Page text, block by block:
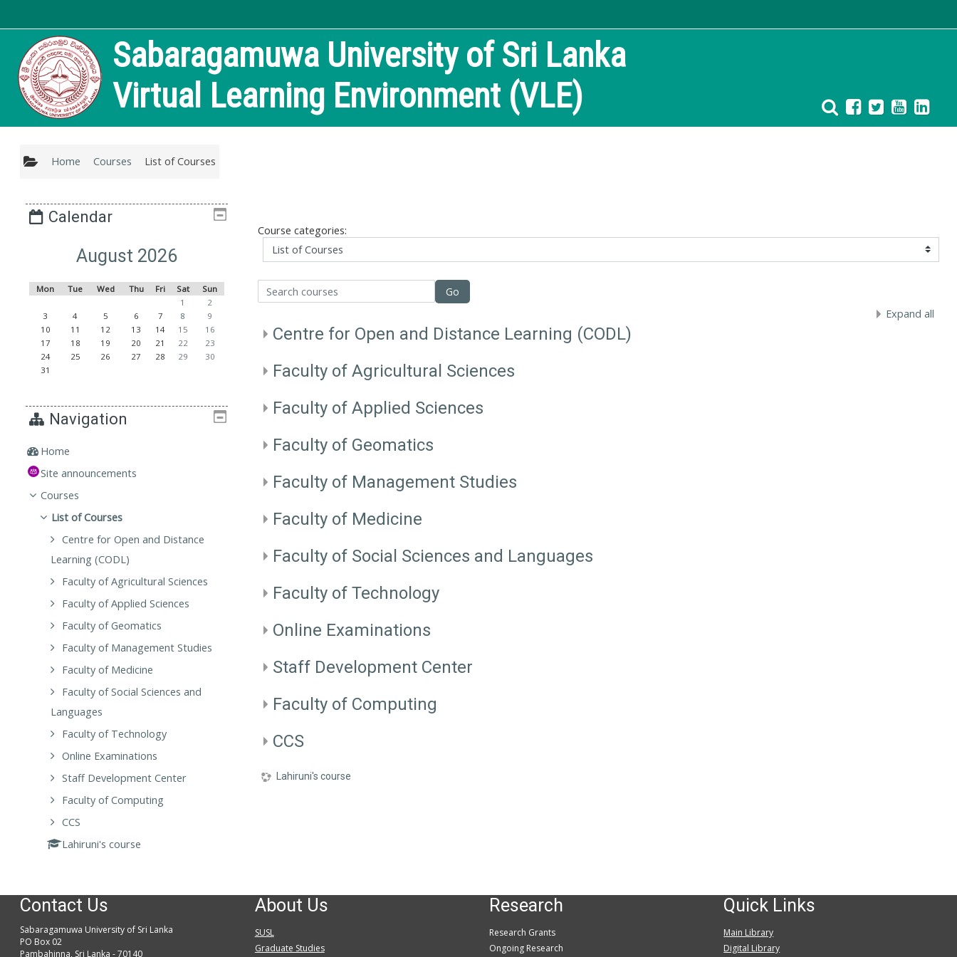
Sabaragamuwa University of Sri Lanka
Virtual Learning Environment (VLE)
Home Courses List of Courses
Course categories:
Search courses
Go
Expand all
Centre for Open and Distance Learning (CODL)
Faculty of Agricultural Sciences
Faculty of Applied Sciences
Faculty of Geomatics
Faculty of Management Studies
Faculty of Medicine
Faculty of Social Sciences and Languages
Faculty of Technology
Online Examinations
Staff Development Center
Faculty of Computing
CCS
Lahiruni's course
Calendar
August 2026
Mon Tue Wed Thu Fri Sat
Sun
1
2
3
4 5 6 7 8
9
10
11 12 13 14 15
16
17
18 19 20 21 22
23
24
25 26 27 28 29
30
31
Navigation
Home
Site announcements
Courses
List of Courses
Centre for Open and Distance
Learning (CODL)
Faculty of Agricultural Sciences
Faculty of Applied Sciences
Faculty of Geomatics
Faculty of Management Studies
Faculty of Medicine
Faculty of Social Sciences and
Languages
Faculty of Technology
Online Examinations
Staff Development Center
Faculty of Computing
CCS
Lahiruni's course
Contact Us
Sabaragamuwa University of Sri Lanka
PO Box 02
Pambahinna, Sri Lanka - 70140
About Us
SUSL
Graduate Studies
Research
Research Grants
Ongoing Research
Quick Links
Main Library
Digital Library